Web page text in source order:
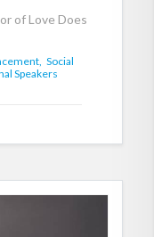
of Love Does
Social
Speakers